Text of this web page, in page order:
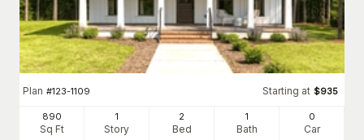
Plan #123-1109 Starting at $935
890
Sq Ft
1
Story
2
Bed
1
Bath
0
Car